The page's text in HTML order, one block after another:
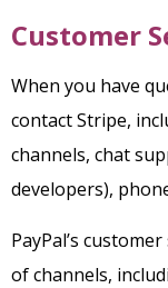
Customer
When you have
contact Stripe,
channels, chat
developers),
PayPal’s
of channels,